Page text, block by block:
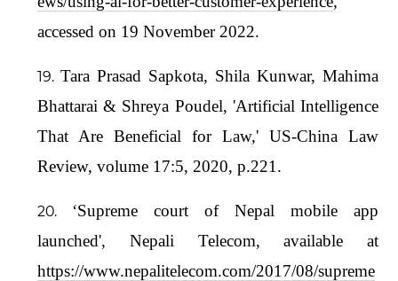
accessed on 19 November 2022.
Tara Prasad Sapkota, Shila Kunwar, Mahima
Bhattarai & Shreya Poudel, 'Artificial Intelligence
That Are Beneficial for Law,' US-China Law
Review, volume 17:5, 2020, p.221.
‘Supreme court of Nepal mobile app
launched', Nepali Telecom, available at
https://www.nepalitelecom.com/2017/08/supreme